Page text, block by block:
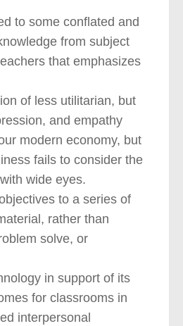
to some conflated and
from subject
that emphasizes
of less utilitarian, but
and empathy
modern economy, but
fails to consider the
wide eyes.
to a series of
rather than
solve, or
in support of its
for classrooms in
interpersonal